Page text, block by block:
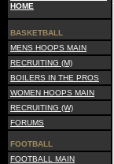
HOME
BASKETBALL
MENS HOOPS MAIN
RECRUITING (M)
BOILERS IN THE PROS
WOMEN HOOPS MAIN
RECRUITING (W)
FORUMS
FOOTBALL
FOOTBALL MAIN